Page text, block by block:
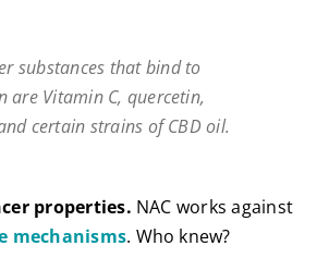
substances that bind to
are Vitamin C, quercetin,
certain strains of CBD oil.
properties. NAC works against
mechanisms. Who knew?